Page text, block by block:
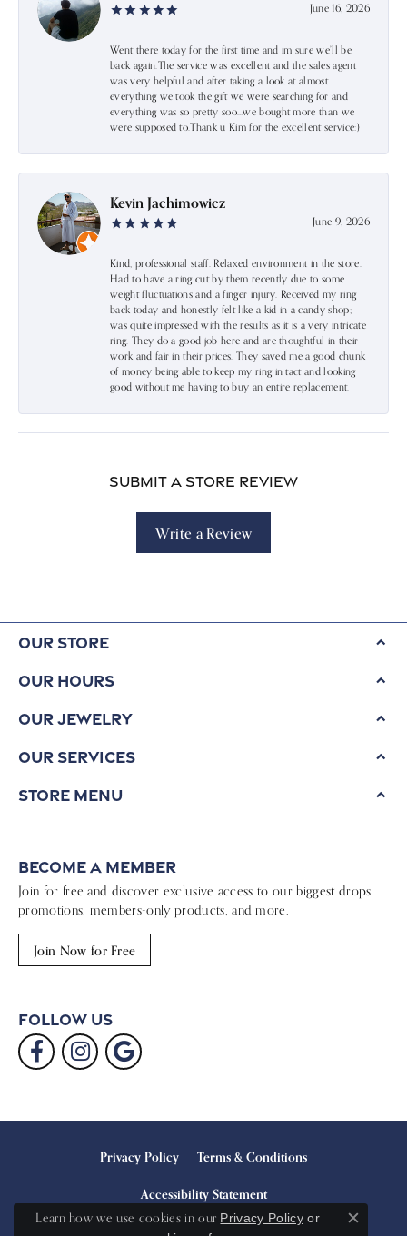
June 16, 2026
Went there today for the first time and im sure we’ll be
back again.The service was excellent and the sales agent
was very helpful and after taking a look at almost
everything we took the gift we were searching for and
everything was so pretty soo…we bought more than we
were supposed to.Thank u Kim for the excellent service:)
Kevin Jachimowicz
June 9, 2026
Kind, professional staff. Relaxed environment in the store.
Had to have a ring cut by them recently due to some
weight fluctuations and a finger injury. Received my ring
back today and honestly felt like a kid in a candy shop;
was quite impressed with the results as it is a very intricate
ring. They do a good job here and are thoughtful in their
work and fair in their prices. They saved me a good chunk
of money being able to keep my ring in tact and looking
good without me having to buy an entire replacement.
Submit a Store Review
Write a Review
Our Store
Our Hours
Our Jewelry
Our Services
Store Menu
Become a Member
Join for free and discover exclusive access to our biggest drops,
promotions, members-only products, and more.
Join Now for Free
Follow Us
Privacy Policy Terms & Conditions
Accessibility Statement
Learn how we use cookies in our Privacy Policyor
Close